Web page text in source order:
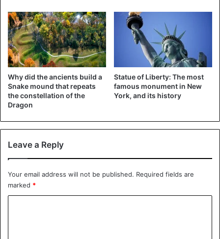
Why did the ancients build a
Snake mound that repeats
the constellation of the
Dragon
Statue of Liberty: The most
famous monument in New
York, and its history
Leave a Reply
Your email address will not be published. Required fields are
marked *